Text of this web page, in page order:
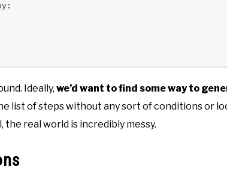
Ideally, we’d want to find some way to
list of steps without any sort of conditions or
the real world is incredibly messy.